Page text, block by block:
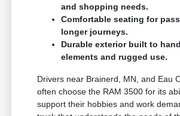
and shopping needs.
Comfortable seating for
longer journeys.
Durable exterior built to
elements and rugged use.
Drivers near Brainerd, MN, and Eau
often choose the RAM 3500 for its
support their hobbies and work